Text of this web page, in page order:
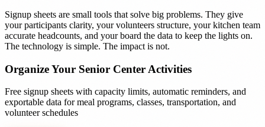
Signup sheets are small tools that solve big problems. They give
your participants clarity, your volunteers structure, your kitchen team
accurate headcounts, and your board the data to keep the lights on.
The technology is simple. The impact is not.
Organize Your Senior Center Activities
Free signup sheets with capacity limits, automatic reminders, and
exportable data for meal programs, classes, transportation, and
volunteer schedules